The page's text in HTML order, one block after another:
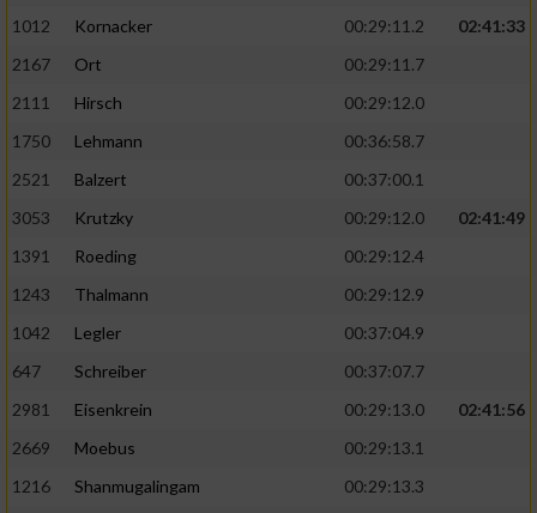
1012
Kornacker 00:29:11.2
02:41:33
2167
Ort
00:29:11.7
2111
Hirsch
00:29:12.0
1750
Lehmann
00:36:58.7
2521
Balzert
00:37:00.1
3053
Krutzky 00:29:12.0
02:41:49
1391
Roeding
00:29:12.4
1243
Thalmann
00:29:12.9
1042
Legler
00:37:04.9
647
Schreiber
00:37:07.7
2981
Eisenkrein 00:29:13.0
02:41:56
2669
Moebus
00:29:13.1
1216
Shanmugalingam
00:29:13.3